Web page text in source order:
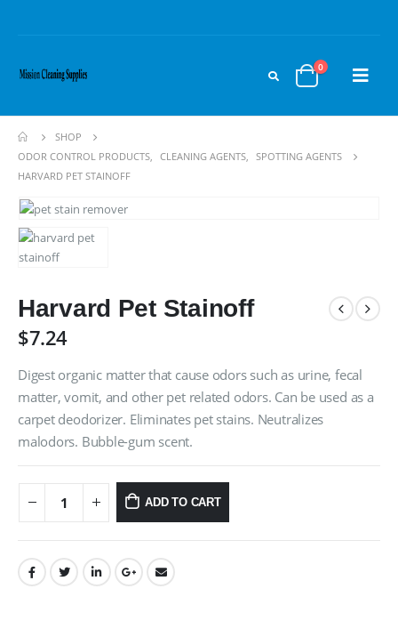
0
SHOP
ODOR CONTROL PRODUCTS, CLEANING AGENTS, SPOTTING AGENTS
HARVARD PET STAINOFF
Harvard Pet Stainoff
$7.24
Digest organic matter that cause odors such as urine, fecal
matter, vomit, and other pet related odors. Can be used as a
carpet deodorizer. Eliminates pet stains. Neutralizes
malodors. Bubble-gum scent.
ADD TO CART